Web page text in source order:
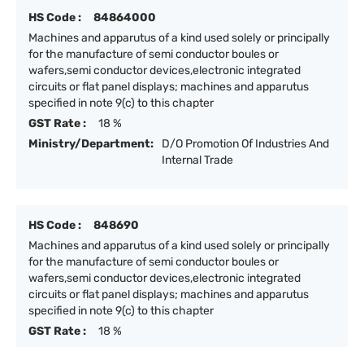
HS Code :
84864000
Machines and apparutus of a kind used solely or principally
for the manufacture of semi conductor boules or
wafers,semi conductor devices,electronic integrated
circuits or flat panel displays; machines and apparutus
specified in note 9(c) to this chapter
GST Rate :
18 %
Ministry/Department:
D/O Promotion Of Industries And
Internal Trade
HS Code :
848690
Machines and apparutus of a kind used solely or principally
for the manufacture of semi conductor boules or
wafers,semi conductor devices,electronic integrated
circuits or flat panel displays; machines and apparutus
specified in note 9(c) to this chapter
GST Rate :
18 %